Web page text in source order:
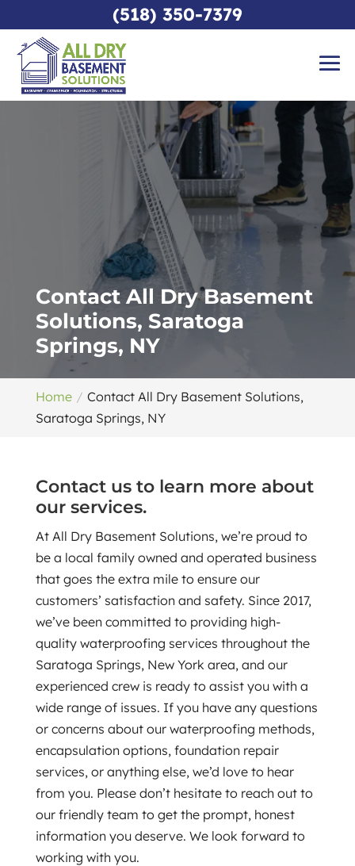
Contact All Dry Basement
Solutions, Saratoga
Springs, NY
Home
Contact All Dry Basement Solutions,
Saratoga Springs, NY
Contact us to learn more about
our services.
At All Dry Basement Solutions, we’re proud to
be a local family owned and operated business
that goes the extra mile to ensure our
customers’ satisfaction and safety. Since 2017,
we’ve been committed to providing high-
quality waterproofing services throughout the
Saratoga Springs, New York area, and our
experienced crew is ready to assist you with a
wide range of issues. If you have any questions
or concerns about our waterproofing methods,
encapsulation options, foundation repair
services, or anything else, we’d love to hear
from you. Please don’t hesitate to reach out to
our friendly team to get the prompt, honest
information you deserve. We look forward to
working with you.
(518) 350-7379